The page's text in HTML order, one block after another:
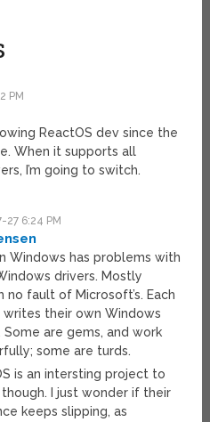
PM
ReactOS dev since the
When it supports all
I’m going to switch.
6:24 PM
Windows has problems with
drivers. Mostly
no fault of Microsoft’s. Each
writes their own Windows
Some are gems, and work
some are turds.
is an intersting project to
I just wonder if their
keeps slipping, as